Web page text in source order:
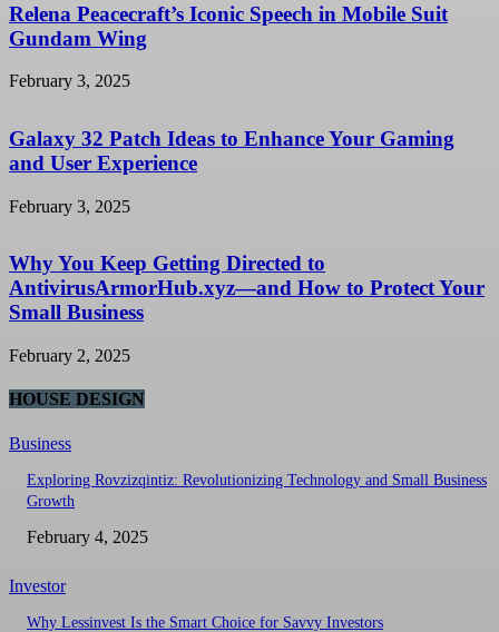
Relena Peacecraft’s Iconic Speech in Mobile Suit
Gundam Wing
February 3, 2025
Galaxy 32 Patch Ideas to Enhance Your Gaming
and User Experience
February 3, 2025
Why You Keep Getting Directed to
AntivirusArmorHub.xyz—and How to Protect Your
Small Business
February 2, 2025
HOUSE DESIGN
Business
Exploring Rovzizqintiz: Revolutionizing Technology and Small Business
Growth
February 4, 2025
Investor
Why Lessinvest Is the Smart Choice for Savvy Investors